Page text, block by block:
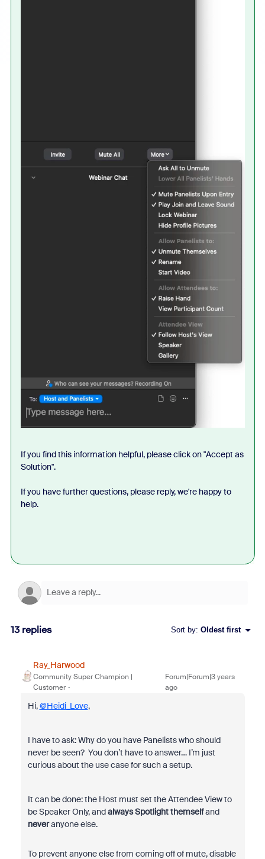
If you find this information helpful, please click on "Accept as
Solution".
If you have further questions, please reply, we're happy to
help.
13 replies Sort by: Oldest first
Ray_Harwood
Community Super Champion |
Customer
Forum|Forum|3 years
ago
Hi,@Heidi_Love,
I have to ask: Why do you have Panelists who should
never be seen? You don’t have to answer… I’m just
curious about the use case for such a setup.
It can be done: the Host must set the Attendee View to
be Speaker Only, andalways Spotlight themselfand
neveranyone else.
To prevent anyone else from coming off of mute, disable